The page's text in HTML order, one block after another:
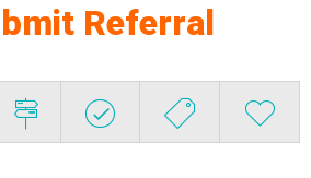
Referral